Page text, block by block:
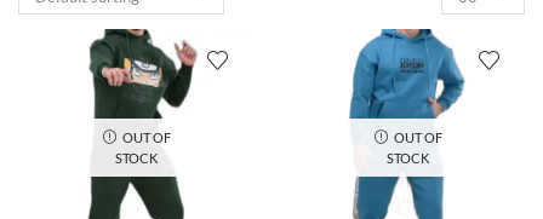
OUT OF
STOCK
OUT OF
STOCK